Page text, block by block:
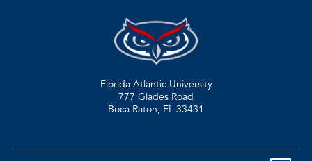
Florida Atlantic University
777 Glades Road
Boca Raton, FL 33431